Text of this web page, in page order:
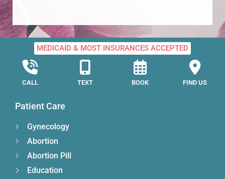
MEDICAID & MOST INSURANCES ACCEPTED
CALL TEXT BOOK FIND US
Patient Care
Gynecology
Abortion
Abortion Pill
Education